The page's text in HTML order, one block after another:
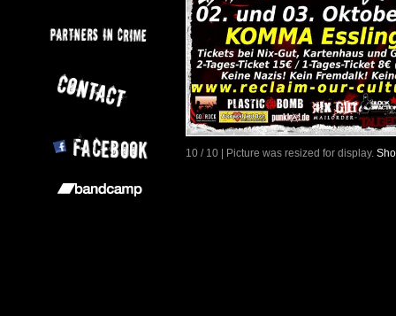
10 / 10 | Picture was resized for display.